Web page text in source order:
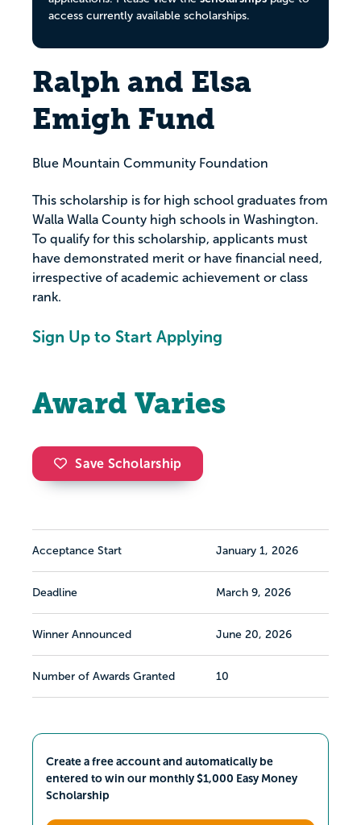
access currently available scholarships.
Ralph and Elsa
Emigh Fund
Blue Mountain Community Foundation
This scholarship is for high school graduates from
Walla Walla County high schools in Washington.
To qualify for this scholarship, applicants must
have demonstrated merit or have financial need,
irrespective of academic achievement or class
rank.
Sign Up to Start Applying
Award Varies
Save Scholarship
Acceptance Start January 1, 2026
Deadline March 9, 2026
Winner Announced June 20, 2026
Number of Awards Granted 10
Create a free account and automatically be
entered to win our monthly $1,000 Easy Money
Scholarship